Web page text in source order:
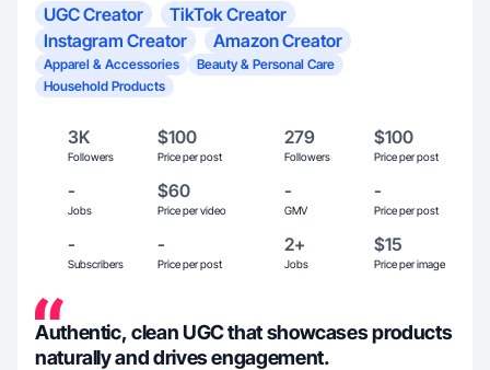
UGC Creator
TikTok Creator
Instagram Creator
Amazon Creator
Apparel & Accessories
Beauty & Personal Care
Household Products
3K
Followers
$100
Price per post
279
Followers
$100
Price per post
-
Jobs
$60
Price per video
-
GMV
-
Price per post
-
Subscribers
-
Price per post
2+
Jobs
$15
Price per image
Authentic, clean UGC that showcases products
naturally and drives engagement.